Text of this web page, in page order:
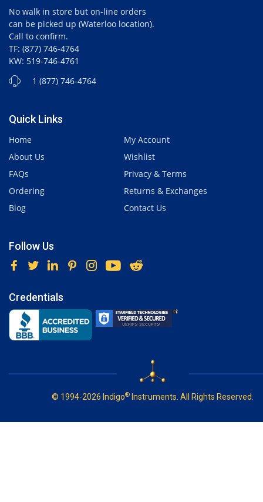
No walk in store but on-line orders
can be picked up (Waterloo location).
Call to confirm.
TF: (877) 746-4764
KW: 519-746-4761
1 (877) 746-4764
Quick Links
Home
About Us
FAQs
Ordering
Blog
My Account
Wishlist
Privacy & Terms
Returns & Exchanges
Contact Us
Follow Us
Credentials
© 1994-2026 Indigo® Instruments. All Rights Reserved.